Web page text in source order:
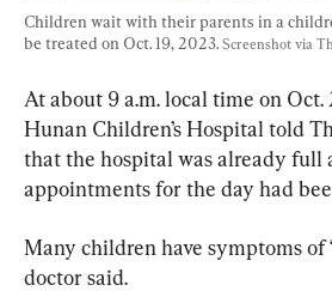
Children wait with their parents in a
be treated on Oct. 19, 2023. Screenshot via
At about 9 a.m. local time on Oct.
Hunan Children’s Hospital told
that the hospital was already full
appointments for the day had
Many children have symptoms of
doctor said.